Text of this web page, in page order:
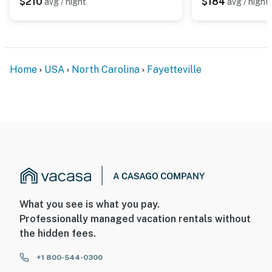
Home USA North Carolina Fayetteville
What you see is what you pay.
Professionally managed vacation rentals without
the hidden fees.
+1 800-544-0300